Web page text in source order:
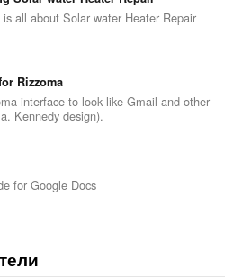
all about Solar water Heater Repair
Rizzoma
interface to look like Gmail and other
Kennedy design).
for Google Docs